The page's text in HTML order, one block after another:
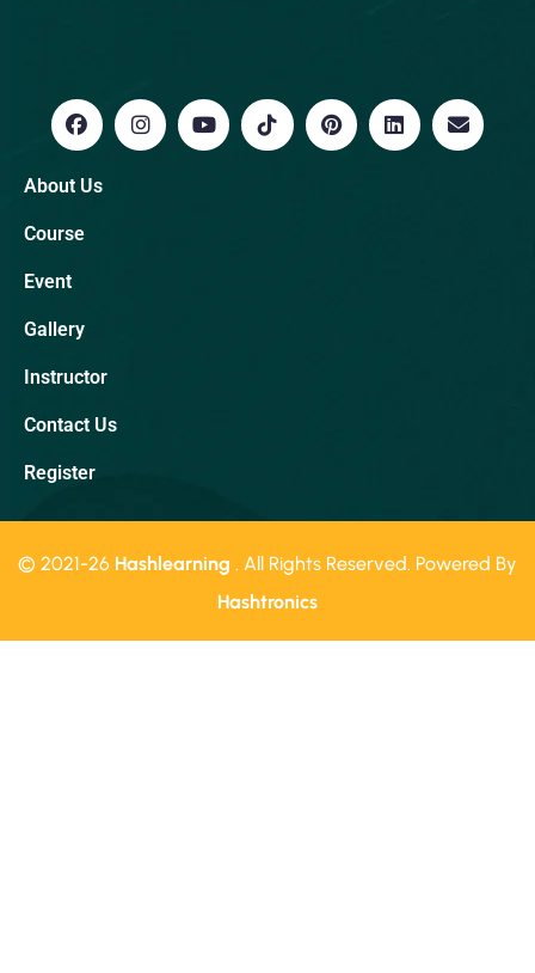
About Us
Course
Event
Gallery
Instructor
Contact Us
Register
© 2021-26 Hashlearning . All Rights Reserved. Powered By
Hashtronics